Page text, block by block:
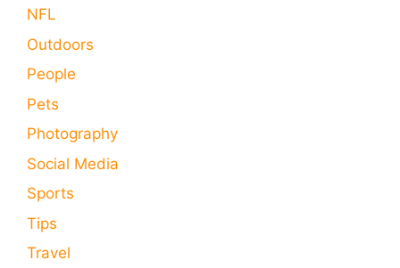
NFL
Outdoors
People
Pets
Photography
Social Media
Sports
Tips
Travel